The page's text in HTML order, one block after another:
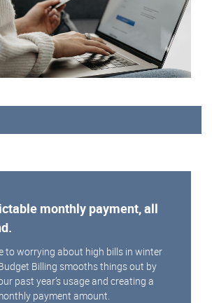
monthly payment, all
to worrying about high bills in winter
Billing smooths things out by
past year’s usage and creating a
payment amount.